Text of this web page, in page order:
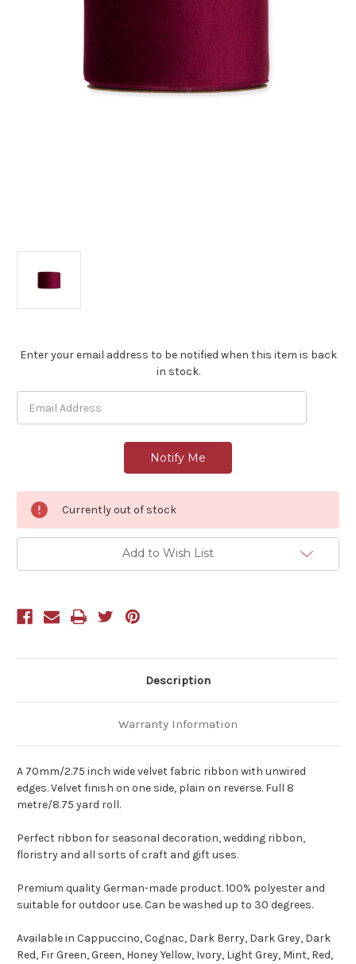
Current
Enter your email address to be notified when this item is back
in stock.
Currently out of stock
Add to Wish List
Description
Warranty Information
A 70mm/2.75 inch wide velvet fabric ribbon with unwired
edges. Velvet finish on one side, plain on reverse. Full 8
metre/8.75 yard roll.
Perfect ribbon for seasonal decoration, wedding ribbon,
floristry and all sorts of craft and gift uses.
Premium quality German-made product. 100% polyester and
suitable for outdoor use. Can be washed up to 30 degrees.
Available in Cappuccino, Cognac, Dark Berry, Dark Grey, Dark
Red, Fir Green, Green, Honey Yellow, Ivory, Light Grey, Mint, Red,